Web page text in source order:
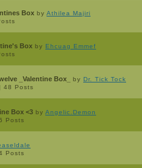
Box by Athilea Majiri
Box by Ehcuag Emmef
_Valentine Box_ by Dr. Tick Tock
48 Posts
Box <3 by Angelic.Demon
Posts
Posts